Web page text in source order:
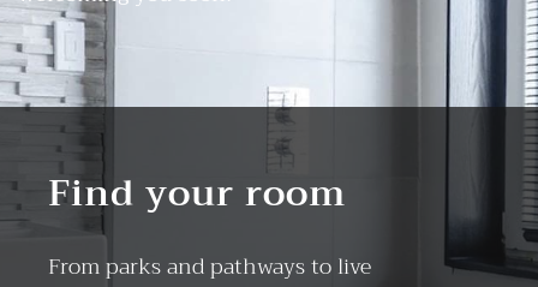
Find your room
From parks and pathways to live